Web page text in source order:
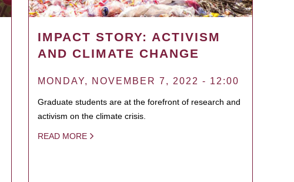
IMPACT STORY: ACTIVISM
AND CLIMATE CHANGE
MONDAY, NOVEMBER 7, 2022 - 12:00
Graduate students are at the forefront of research and
activism on the climate crisis.
READ MORE